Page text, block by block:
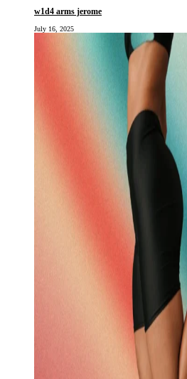
w1d4 arms jerome
July 16, 2025